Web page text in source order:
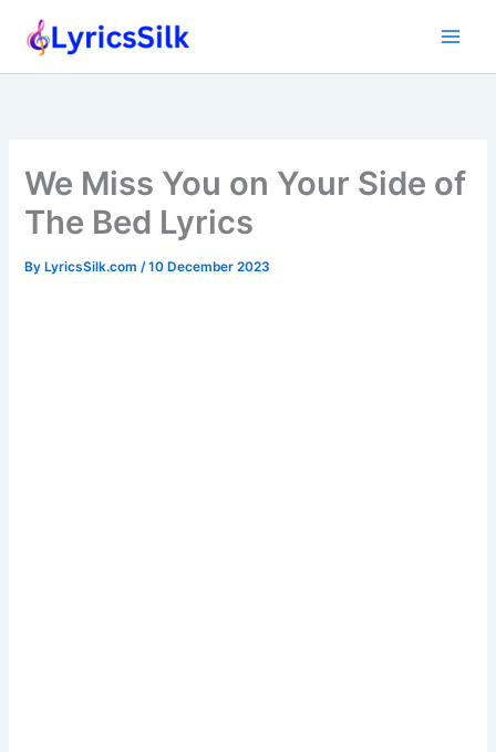
We Miss You on Your Side of
The Bed Lyrics
ByLyricsSilk.com /10 December 2023